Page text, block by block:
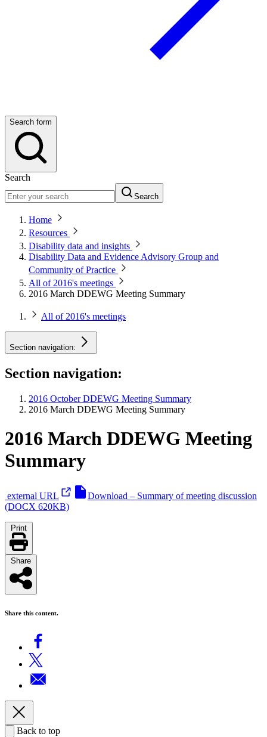
Search form
Search
Search
Home
Resources
Disability data and insights
Disability Data and Evidence Advisory Group and
Community of Practice
All of 2016's meetings
2016 March DDEWG Meeting Summary
All of 2016's meetings
Section navigation:
Section navigation:
2016 October DDEWG Meeting Summary
2016 March DDEWG Meeting Summary
2016 March DDEWG Meeting
Summary
external URL
Download – Summary of meeting discussion
(DOCX 620KB)
Share this content.
Back to top